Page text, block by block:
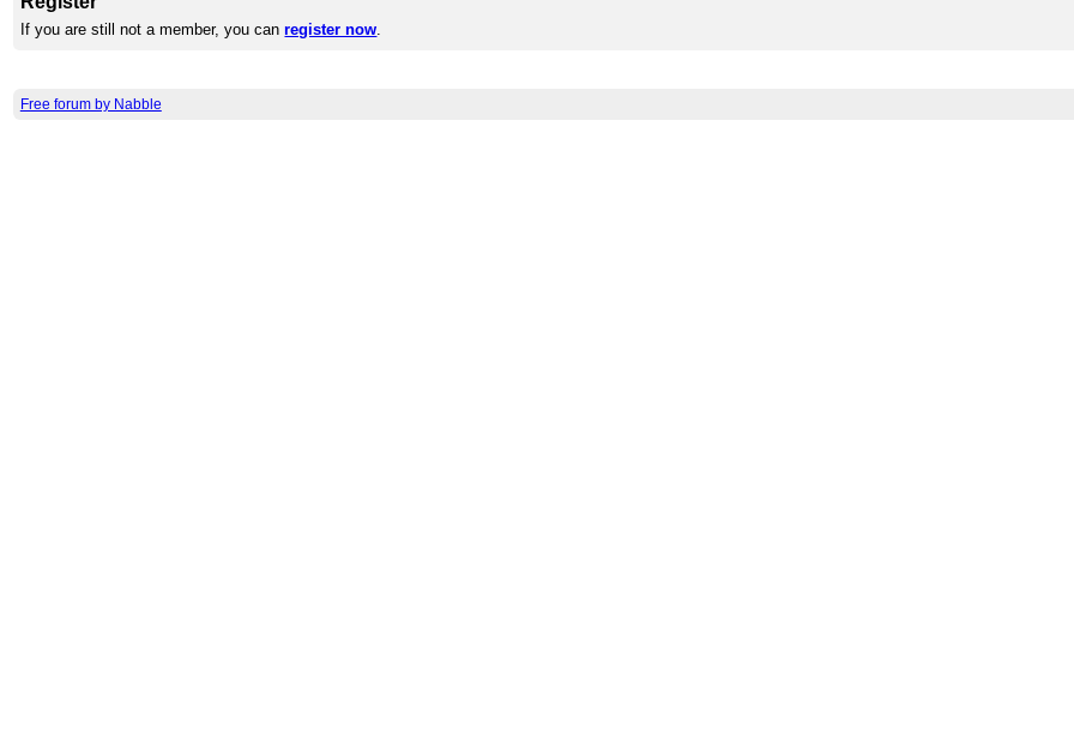
If you are still not a member, you canregister now.
Free forum by Nabble